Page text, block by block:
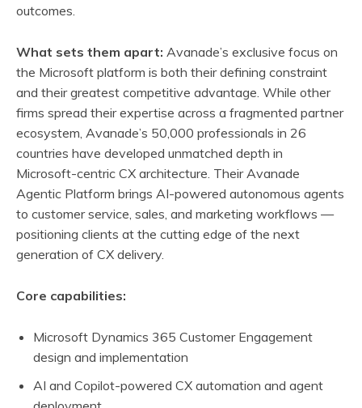
outcomes.
What sets them apart: Avanade’s exclusive focus on
the Microsoft platform is both their defining constraint
and their greatest competitive advantage. While other
firms spread their expertise across a fragmented partner
ecosystem, Avanade’s 50,000 professionals in 26
countries have developed unmatched depth in
Microsoft-centric CX architecture. Their Avanade
Agentic Platform brings AI-powered autonomous agents
to customer service, sales, and marketing workflows —
positioning clients at the cutting edge of the next
generation of CX delivery.
Core capabilities:
Microsoft Dynamics 365 Customer Engagement
design and implementation
AI and Copilot-powered CX automation and agent